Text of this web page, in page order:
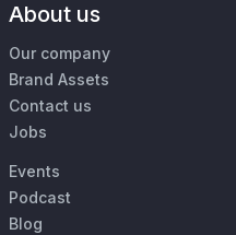
About us
Our company
Brand Assets
Contact us
Jobs
Events
Podcast
Blog